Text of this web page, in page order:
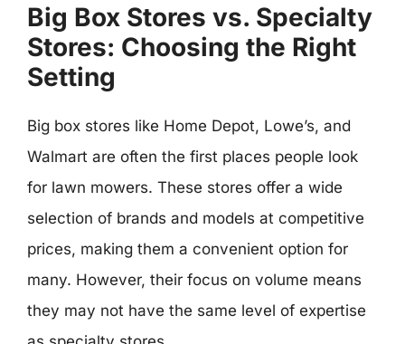
Big Box Stores vs. Specialty
Stores: Choosing the Right
Setting
Big box stores like Home Depot, Lowe’s, and
Walmart are often the first places people look
for lawn mowers. These stores offer a wide
selection of brands and models at competitive
prices, making them a convenient option for
many. However, their focus on volume means
they may not have the same level of expertise